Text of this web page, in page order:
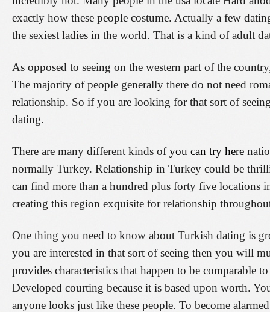
exactly how these people costume. Actually a few
the sexiest ladies in the world. That is a kind of adult
As opposed to seeing on the western part of the
The majority of people generally there do not need
relationship. So if you are looking for that sort of
dating.
There are many different kinds ofyou can try here
normally Turkey. Relationship in Turkey could be
can find more than a hundred plus forty five
creating this region exquisite for relationship
One thing you need to know about Turkish dating is
you are interested in that sort of seeing then you will
provides characteristics that happen to be comparable
Developed courting because it is based upon worth.
anyone looks just like these people. To become